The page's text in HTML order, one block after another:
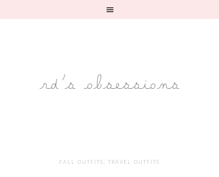
FALL OUTFITS , TRAVEL OUTFITS